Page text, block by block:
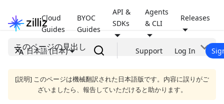
Cloud
Guides
BYOC
Guides
API &
SDKs
Agents
& CLI
Releases
日本語 (日本) Support Log In
このページの見出し
[説明] このページは機械翻訳された日本語版です。内容に誤りがご
ざいましたら、報告していただけると助かります。